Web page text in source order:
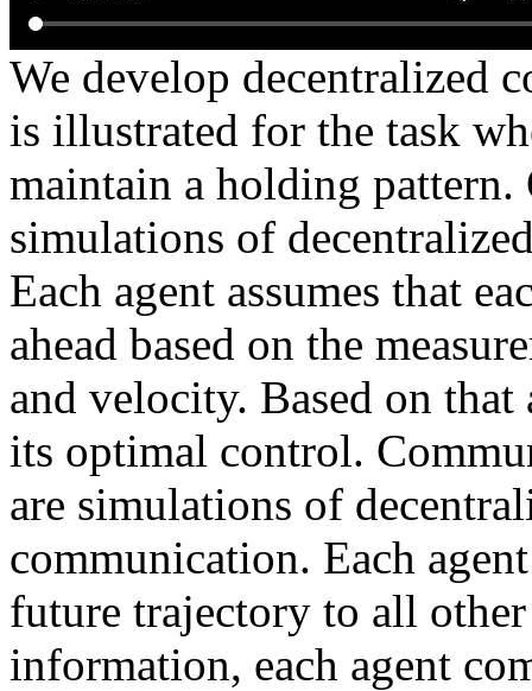
We develop decentralized
is illustrated for the task
maintain a holding
simulations of
Each agent assumes that
ahead based on the
and velocity. Based on that
its optimal control.
are simulations of
communication. Each
future trajectory to all
information, each agent